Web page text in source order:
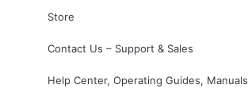
Store
Contact Us – Support & Sales
Help Center, Operating Guides, Manuals